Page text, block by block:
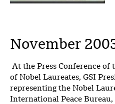
November
At the Press Conference
of Nobel Laureates, GSI
representing the Nobel
International Peace